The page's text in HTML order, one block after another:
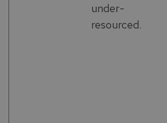
under-
resourced.